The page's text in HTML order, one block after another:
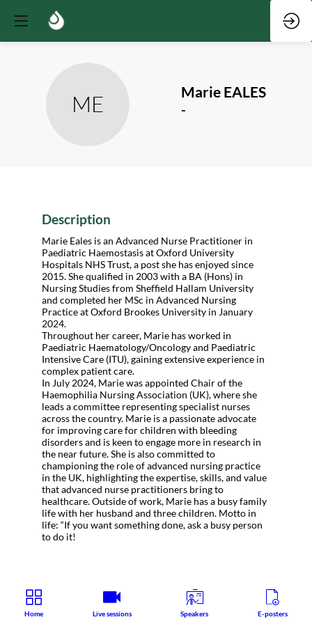
ME Marie EALES
-
Description
Marie Eales is an Advanced Nurse Practitioner in
Paediatric Haemostasis at Oxford University
Hospitals NHS Trust, a post she has enjoyed since
2015. She qualified in 2003 with a BA (Hons) in
Nursing Studies from Sheffield Hallam University
and completed her MSc in Advanced Nursing
Practice at Oxford Brookes University in January
2024.
Throughout her career, Marie has worked in
Paediatric Haematology/Oncology and Paediatric
Intensive Care (ITU), gaining extensive experience in
complex patient care.
In July 2024, Marie was appointed Chair of the
Haemophilia Nursing Association (UK), where she
leads a committee representing specialist nurses
across the country. Marie is a passionate advocate
for improving care for children with bleeding
disorders and is keen to engage more in research in
the near future. She is also committed to
championing the role of advanced nursing practice
in the UK, highlighting the expertise, skills, and value
that advanced nurse practitioners bring to
healthcare. Outside of work, Marie has a busy family
life with her husband and three children. Motto in
life: “If you want something done, ask a busy person
to do it!
Home Live sessions Speakers E-posters